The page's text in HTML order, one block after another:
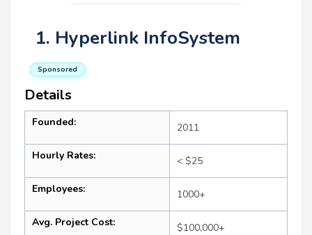
1. Hyperlink InfoSystem
Sponsored
Details
Founded: 2011
Hourly Rates: < $25
Employees: 1000+
Avg. Project Cost: $100,000+